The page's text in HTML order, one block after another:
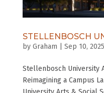
STELLENBOSCH
by Graham Sep 10, 2025
Stellenbosch University
Reimagining a Campus